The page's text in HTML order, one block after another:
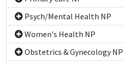
Psych/Mental Health NP
Women's Health NP
Obstetrics & Gynecology NP